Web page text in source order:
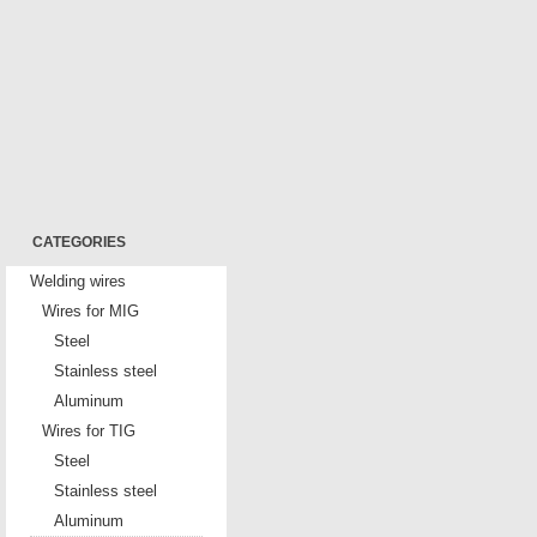
CATEGORIES
Welding wires
Wires for MIG
Steel
Stainless steel
Aluminum
Wires for TIG
Steel
Stainless steel
Aluminum